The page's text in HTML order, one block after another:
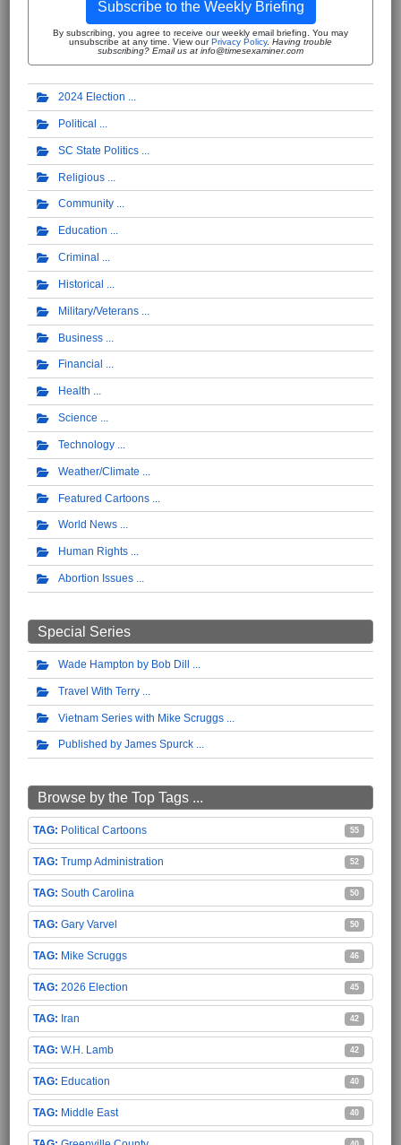
Subscribe to the Weekly Briefing
By subscribing, you agree to receive our weekly email briefing. You may
unsubscribe at any time. View ourPrivacy Policy. Having trouble
subscribing? Email us at info@timesexaminer.com
2024 Election
Political
SC State Politics
Religious
Community
Education
Criminal
Historical
Military/Veterans
Business
Financial
Health
Science
Technology
Weather/Climate
Featured Cartoons
World News
Human Rights
Abortion Issues
Special Series
Wade Hampton by Bob Dill
Travel With Terry
Vietnam Series with Mike Scruggs
Published by James Spurck
Browse by the Top Tags ...
Political Cartoons 55
Trump Administration 52
South Carolina 50
Gary Varvel 50
Mike Scruggs 46
2026 Election 45
Iran 42
W.H. Lamb 42
Education 40
Middle East 40